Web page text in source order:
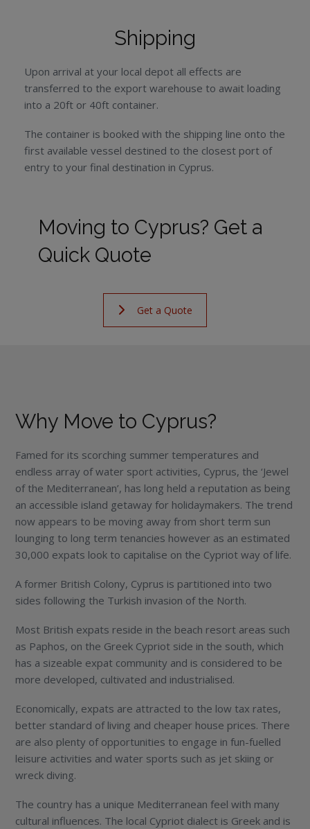
Shipping
Upon arrival at your local depot all effects are
transferred to the export warehouse to await loading
into a 20ft or 40ft container.
The container is booked with the shipping line onto the
first available vessel destined to the closest port of
entry to your final destination in Cyprus.
Moving to Cyprus? Get a
Quick Quote
Get a Quote
Why Move to Cyprus?
Famed for its scorching summer temperatures and
endless array of water sport activities, Cyprus, the ‘Jewel
of the Mediterranean’, has long held a reputation as being
an accessible island getaway for holidaymakers. The trend
now appears to be moving away from short term sun
lounging to long term tenancies however as an estimated
30,000 expats look to capitalise on the Cypriot way of life.
A former British Colony, Cyprus is partitioned into two
sides following the Turkish invasion of the North.
Most British expats reside in the beach resort areas such
as Paphos, on the Greek Cypriot side in the south, which
has a sizeable expat community and is considered to be
more developed, cultivated and industrialised.
Economically, expats are attracted to the low tax rates,
better standard of living and cheaper house prices. There
are also plenty of opportunities to engage in fun-fuelled
leisure activities and water sports such as jet skiing or
wreck diving.
The country has a unique Mediterranean feel with many
cultural influences. The local Cypriot dialect is Greek and is